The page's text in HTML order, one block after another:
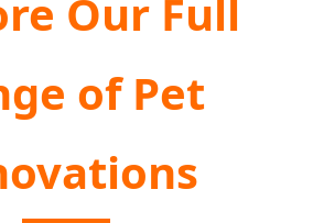
Our Full
of Pet